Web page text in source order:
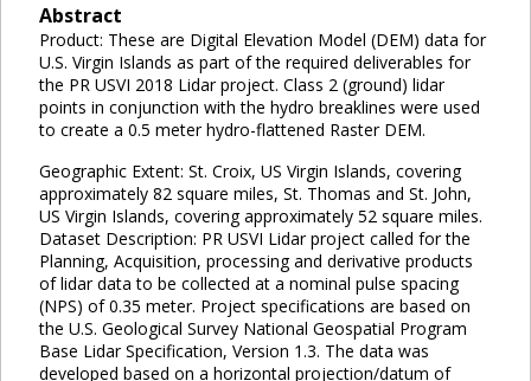
Abstract
Product: These are Digital Elevation Model (DEM) data for
U.S. Virgin Islands as part of the required deliverables for
the PR USVI 2018 Lidar project. Class 2 (ground) lidar
points in conjunction with the hydro breaklines were used
to create a 0.5 meter hydro-flattened Raster DEM.
Geographic Extent: St. Croix, US Virgin Islands, covering
approximately 82 square miles, St. Thomas and St. John,
US Virgin Islands, covering approximately 52 square miles.
Dataset Description: PR USVI Lidar project called for the
Planning, Acquisition, processing and derivative products
of lidar data to be collected at a nominal pulse spacing
(NPS) of 0.35 meter. Project specifications are based on
the U.S. Geological Survey National Geospatial Program
Base Lidar Specification, Version 1.3. The data was
developed based on a horizontal projection/datum of